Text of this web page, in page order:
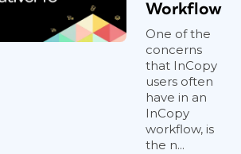
Workflow
One of the
concerns
that InCopy
users often
have in an
InCopy
workflow, is
the n...